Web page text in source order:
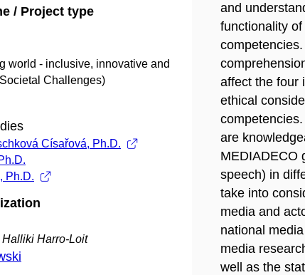
/ Project type
world - inclusive, innovative and
Challenges)
Císařová, Ph.D.
Ph.D.
Harro-Loit
and
functionality
affect the four
ethical
are
MEDIADECO
speech) in
take into
media and
national
media
well as the